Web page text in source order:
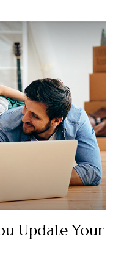
Update Your